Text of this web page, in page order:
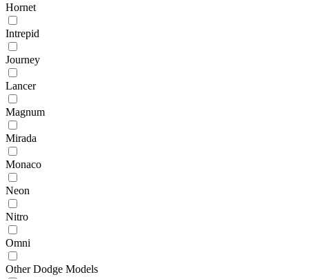
Hornet
Intrepid
Journey
Lancer
Magnum
Mirada
Monaco
Neon
Nitro
Omni
Other Dodge Models